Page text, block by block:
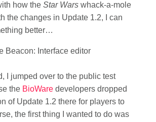
how the Star Wars whack-a-mole
the changes in Update 1.2, I can
better…
I jumped over to the public test
the BioWare developers dropped
of Update 1.2 there for players to
the first thing I wanted to do was